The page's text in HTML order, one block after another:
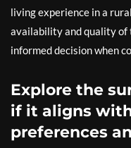
living experience in a
availability and quality of
informed decision when
Explore the
if it aligns
preferences